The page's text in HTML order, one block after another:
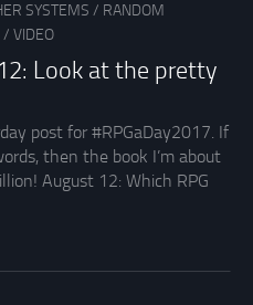
SYSTEMS / RANDOM
/ VIDEO
Look at the pretty
post for #RPGaDay2017. If
then the book I’m about
August 12: Which RPG